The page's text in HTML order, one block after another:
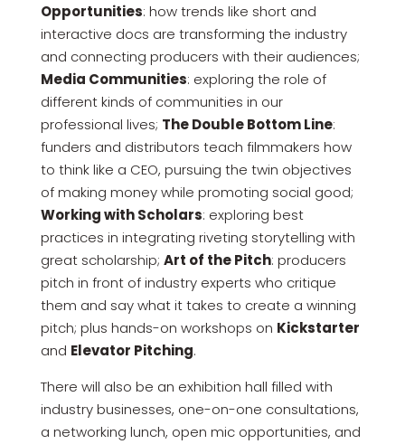
Opportunities: how trends like short and
interactive docs are transforming the industry
and connecting producers with their audiences;
Media Communities: exploring the role of
different kinds of communities in our
professional lives; The Double Bottom Line:
funders and distributors teach filmmakers how
to think like a CEO, pursuing the twin objectives
of making money while promoting social good;
Working with Scholars: exploring best
practices in integrating riveting storytelling with
great scholarship; Art of the Pitch: producers
pitch in front of industry experts who critique
them and say what it takes to create a winning
pitch; plus hands-on workshops on Kickstarter
and Elevator Pitching.
There will also be an exhibition hall filled with
industry businesses, one-on-one consultations,
a networking lunch, open mic opportunities, and